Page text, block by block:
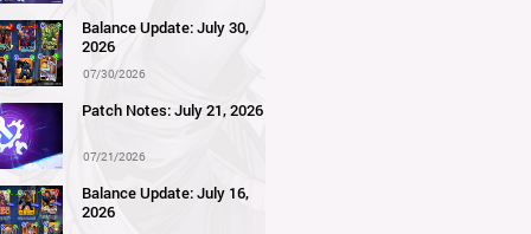
Balance Update: July 30,
2026
07/30/2026
Patch Notes: July 21, 2026
07/21/2026
Balance Update: July 16,
2026